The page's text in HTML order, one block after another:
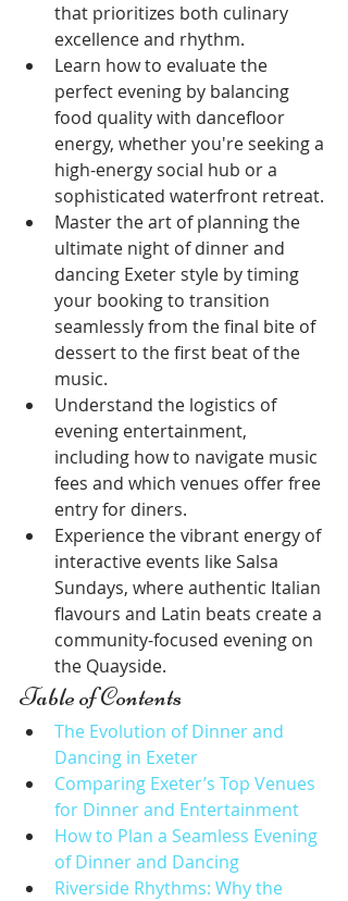
that prioritizes both culinary
excellence and rhythm.
Learn how to evaluate the
perfect evening by balancing
food quality with dancefloor
energy, whether you're seeking a
high-energy social hub or a
sophisticated waterfront retreat.
Master the art of planning the
ultimate night of dinner and
dancing Exeter style by timing
your booking to transition
seamlessly from the final bite of
dessert to the first beat of the
music.
Understand the logistics of
evening entertainment,
including how to navigate music
fees and which venues offer free
entry for diners.
Experience the vibrant energy of
interactive events like Salsa
Sundays, where authentic Italian
flavours and Latin beats create a
community-focused evening on
the Quayside.
Table of Contents
The Evolution of Dinner and
Dancing in Exeter
Comparing Exeter’s Top Venues
for Dinner and Entertainment
How to Plan a Seamless Evening
of Dinner and Dancing
Riverside Rhythms: Why the